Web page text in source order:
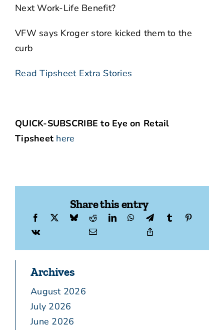
Next Work-Life Benefit?
VFW says Kroger store kicked them to the
curb
Read Tipsheet Extra Stories
QUICK-SUBSCRIBE to Eye on Retail
Tipsheet here
Share this entry
Archives
August 2026
July 2026
June 2026